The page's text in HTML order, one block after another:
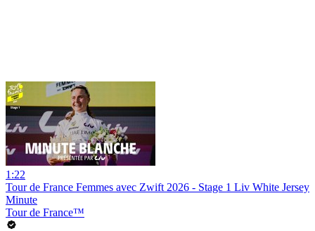
1:22
Tour de France Femmes avec Zwift 2026 - Stage 1 Liv White Jersey
Minute
Tour de France™